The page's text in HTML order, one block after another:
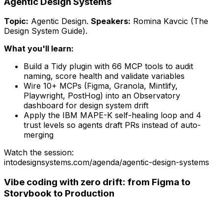
Topic: Agentic Design. Speakers: Romina Kavcic (The
Design System Guide).
What you'll learn:
Build a Tidy plugin with 66 MCP tools to audit
naming, score health and validate variables
Wire 10+ MCPs (Figma, Granola, Mintlify,
Playwright, PostHog) into an Observatory
dashboard for design system drift
Apply the IBM MAPE-K self-healing loop and 4
trust levels so agents draft PRs instead of auto-
merging
Watch the session:
intodesignsystems.com/agenda/agentic-design-systems
Vibe coding with zero drift: from Figma to
Storybook to Production